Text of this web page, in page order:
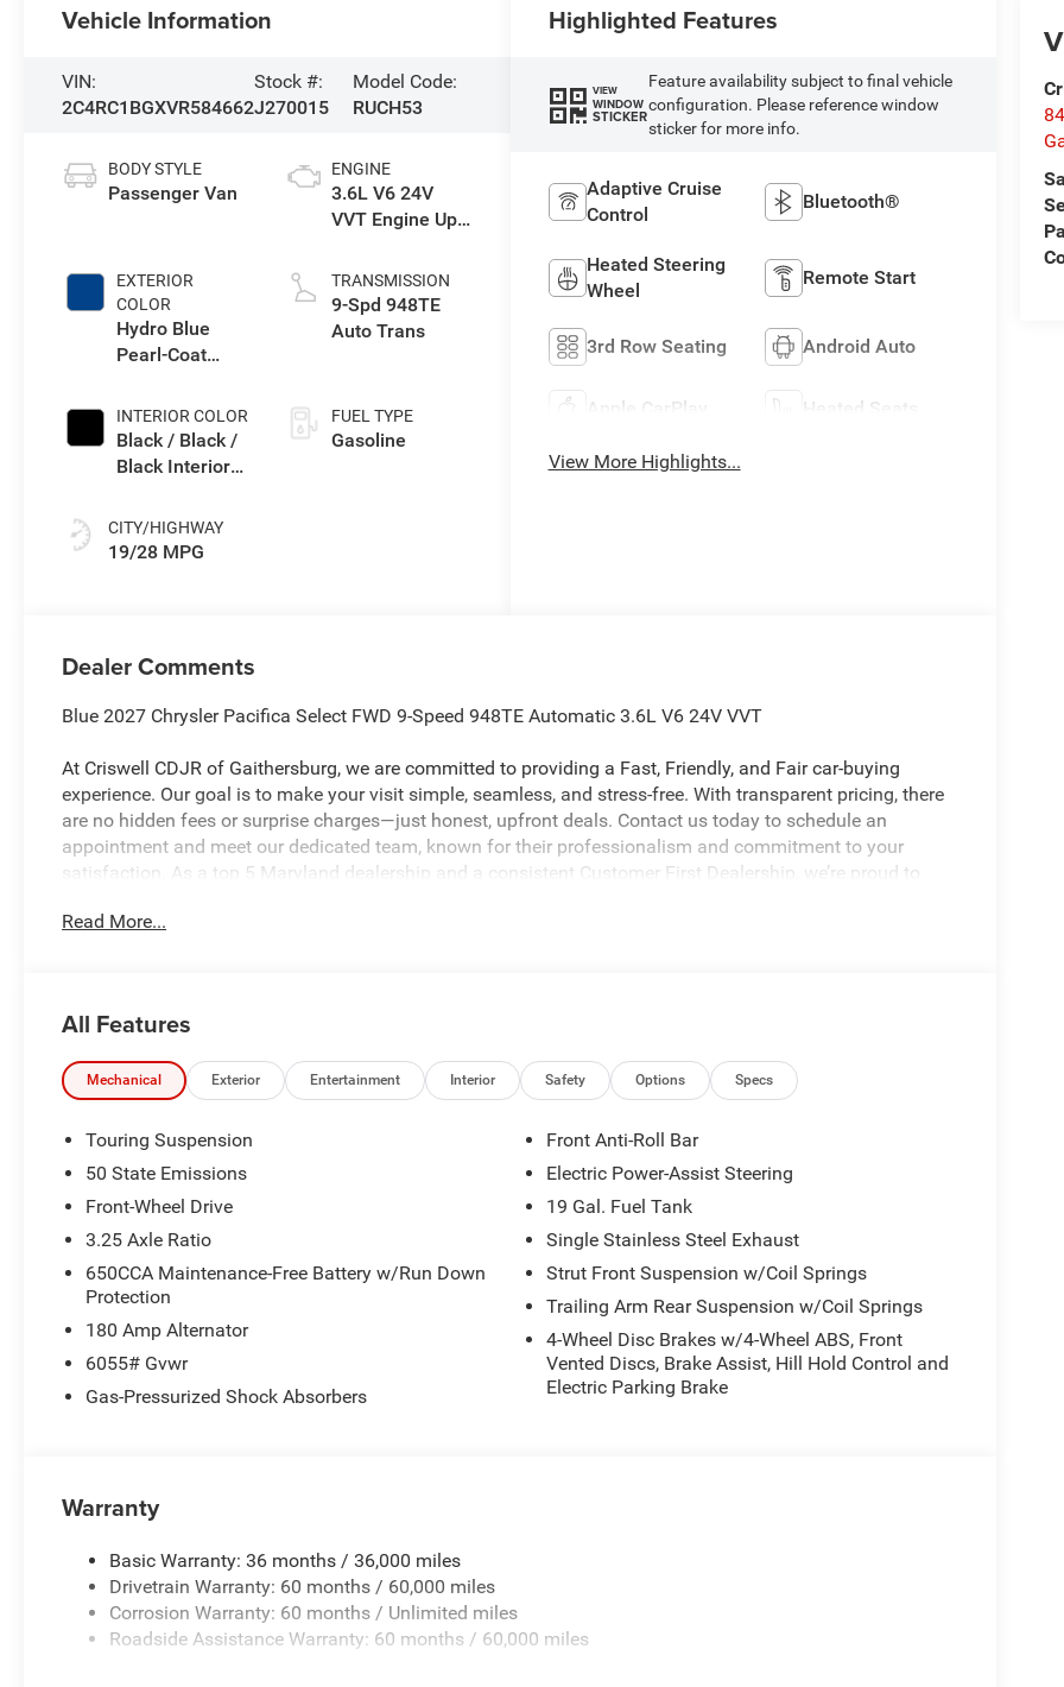
Vehicle Information
VIN:
2C4RC1BGXVR584662
Stock #:
J270015
Model Code:
RUCH53
BODY STYLE
Passenger Van
EXTERIOR
COLOR
Hydro Blue
Pearl-Coat
INTERIOR COLOR
Black / Black /
Black Interior
CITY/HIGHWAY
19/28 MPG
ENGINE
3.6L V6 24V
VVT Engine Upg
TRANSMISSION
9-Spd 948TE
Auto Trans
FUEL TYPE
Gasoline
Highlighted Features
VIEW
WINDOW
STICKER
Feature availability subject to final vehicle
configuration. Please reference window
sticker for more info.
Adaptive Cruise
Control
Bluetooth®
Heated Steering
Wheel
Remote Start
3rd Row Seating Android Auto
Apple CarPlay Heated Seats
View More Highlights...
Dealer Comments
Blue 2027 Chrysler Pacifica Select FWD 9-Speed 948TE Automatic 3.6L V6 24V VVT
At Criswell CDJR of Gaithersburg, we are committed to providing a Fast, Friendly, and Fair car-buying
experience. Our goal is to make your visit simple, seamless, and stress-free. With transparent pricing, there
are no hidden fees or surprise charges—just honest, upfront deals. Contact us today to schedule an
appointment and meet our dedicated team, known for their professionalism and commitment to your
satisfaction. As a top 5 Maryland dealership and a consistent Customer First Dealership, we’re proud to
are additional. EPrices are valid on in-stock units only and are based on manufacturer incentive program
without notice. Financing is subject to credit approval. Pictures are for illustrative purposes only. Offers not
valid on prior sales. We make every effort to provide accurate information; please verify options and price
before purchasing. Contact Criswell for details and availability. Price includes: $1000 - 2027 National Retail
Read More...
All Features
Mechanical Exterior Entertainment Interior Safety Options Specs
Touring Suspension
50 State Emissions
Front-Wheel Drive
3.25 Axle Ratio
650CCA Maintenance-Free Battery w/Run Down
Protection
180 Amp Alternator
6055# Gvwr
Gas-Pressurized Shock Absorbers
Front Anti-Roll Bar
Electric Power-Assist Steering
19 Gal. Fuel Tank
Single Stainless Steel Exhaust
Strut Front Suspension w/Coil Springs
Trailing Arm Rear Suspension w/Coil Springs
4-Wheel Disc Brakes w/4-Wheel ABS, Front
Vented Discs, Brake Assist, Hill Hold Control and
Electric Parking Brake
Warranty
Basic Warranty: 36 months / 36,000 miles
Drivetrain Warranty: 60 months / 60,000 miles
Corrosion Warranty: 60 months / Unlimited miles
Roadside Assistance Warranty: 60 months / 60,000 miles